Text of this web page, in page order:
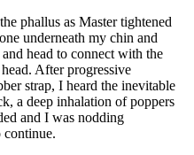
phallus as Master tightened
underneath my chin and
head to connect with the
After progressive
strap, I heard the inevitable
a deep inhalation of poppers
and I was nodding